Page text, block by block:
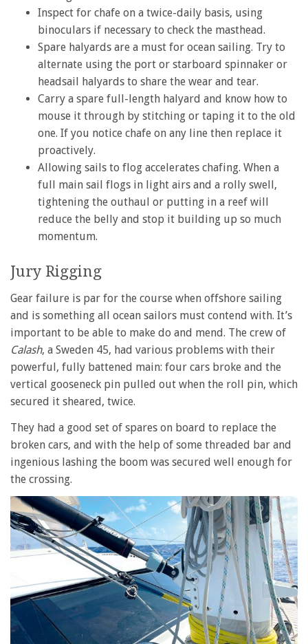
Inspect for chafe on a twice-daily basis, using
binoculars if necessary to check the masthead.
Spare halyards are a must for ocean sailing. Try to
alternate using the port or starboard spinnaker or
headsail halyards to share the wear and tear.
Carry a spare full-length halyard and know how to
mouse it through by stitching or taping it to the old
one. If you notice chafe on any line then replace it
proactively.
Allowing sails to flog accelerates chafing. When a
full main sail flogs in light airs and a rolly swell,
tightening the outhaul or putting in a reef will
reduce the belly and stop it building up so much
momentum.
Jury Rigging
Gear failure is par for the course when offshore sailing
and is something all ocean sailors must contend with. It’s
important to be able to make do and mend. The crew of
Calash, a Sweden 45, had various problems with their
powerful, fully battened main: four cars broke and the
vertical gooseneck pin pulled out when the roll pin, which
secured it sheared, twice.
They had a good set of spares on board to replace the
broken cars, and with the help of some threaded bar and
ingenious lashing the boom was secured well enough for
the crossing.